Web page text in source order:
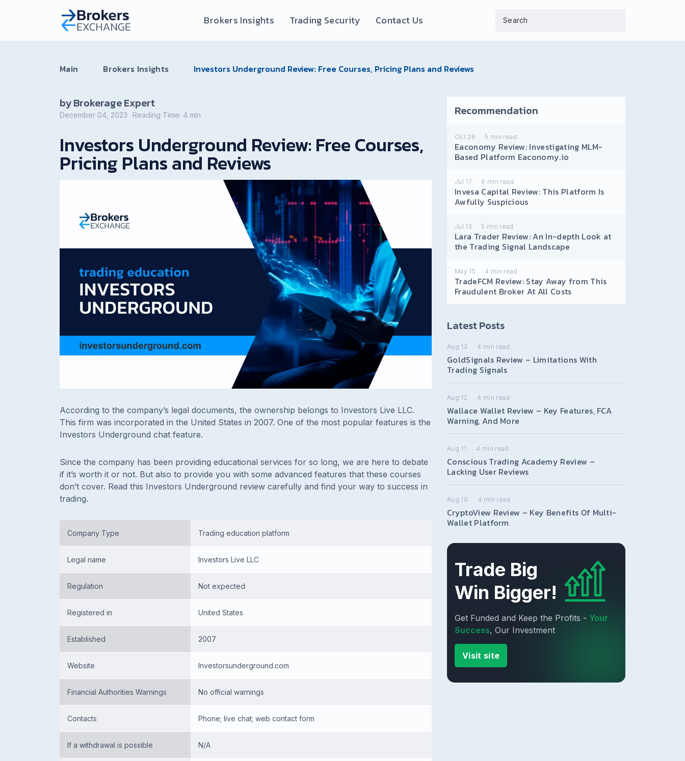
Brokers Insights Trading Security Contact Us
Main Brokers Insights Investors Underground Review: Free Courses, Pricing Plans and Reviews
by Brokerage Expert
December 04, 2023 Reading Time: 4 min
Investors Underground Review: Free Courses,
Pricing Plans and Reviews
According to the company’s legal documents, the ownership belongs to Investors Live LLC.
This firm was incorporated in the United States in 2007. One of the most popular features is the
Investors Underground chat feature.
Since the company has been providing educational services for so long, we are here to debate
if it’s worth it or not. But also to provide you with some advanced features that these courses
don’t cover. Read this Investors Underground review carefully and find your way to success in
trading.
Company Type Trading education platform
Legal name Investors Live LLC
Regulation Not expected
Registered in United States
Established 2007
Website Investorsunderground.com
Financial Authorities Warnings No official warnings
Contacts Phone; live chat; web contact form
If a withdrawal is possible N/A
Recommendation
Oct 26 5 min read
Eaconomy Review: Investigating MLM-
Based Platform Eaconomy.io
Jul 17 6 min read
Invesa Capital Review: This Platform Is
Awfully Suspicious
Jul 13 5 min read
Lara Trader Review: An In-depth Look at
the Trading Signal Landscape
May 15 4 min read
TradeFCM Review: Stay Away from This
Fraudulent Broker At All Costs
Latest Posts
Aug 13 4 min read
GoldSignals Review – Limitations With
Trading Signals
Aug 12 4 min read
Wallace Wallet Review – Key Features, FCA
Warning, And More
Aug 11 4 min read
Conscious Trading Academy Review –
Lacking User Reviews
Aug 10 4 min read
CryptoView Review – Key Benefits Of Multi-
Wallet Platform
Trade Big
Win Bigger!
Get Funded and Keep the Profits - Your
Success, Our Investment
Visit site